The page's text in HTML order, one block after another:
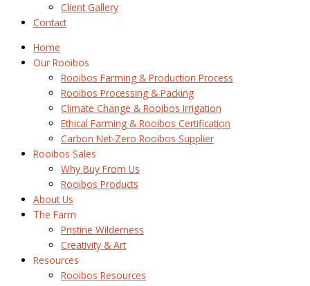
Client Gallery
Contact
Home
Our Rooibos
Rooibos Farming & Production Process
Rooibos Processing & Packing
Climate Change & Rooibos Irrigation
Ethical Farming & Rooibos Certification
Carbon Net-Zero Rooibos Supplier
Rooibos Sales
Why Buy From Us
Rooibos Products
About Us
The Farm
Pristine Wilderness
Creativity & Art
Resources
Rooibos Resources